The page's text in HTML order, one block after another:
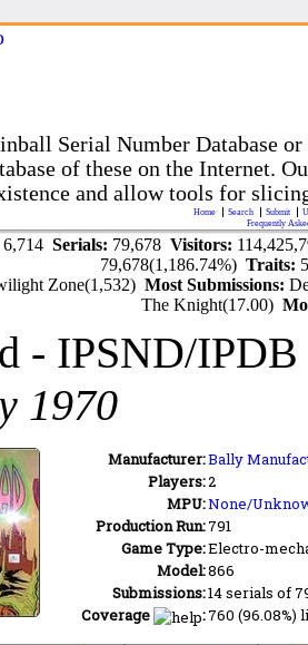
Serial Number Database
of these on the Internet.
and allow tools for
Home Search Submit
Frequently
6,714Serials: 79,678Visitors:
79,678(1,186.74%)Traits:
Zone(1,532)Most Submissions:
The Knight(17.00)
- IPSND/
1970
Manufacturer:Bally
Players:2
MPU:None/
Production Run:791
Game Type:Electro-
Model:866
Submissions:14 serials of
Coverage
:760 (96.08%)